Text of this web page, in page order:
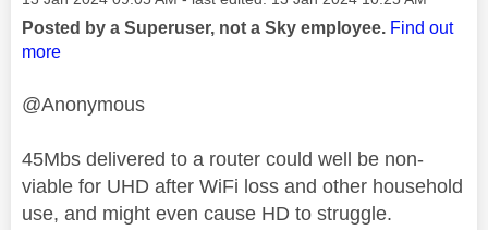
Posted by a Superuser, not a Sky employee. Find out
more
@Anonymous
45Mbs delivered to a router could well be non-
viable for UHD after WiFi loss and other household
use, and might even cause HD to struggle.